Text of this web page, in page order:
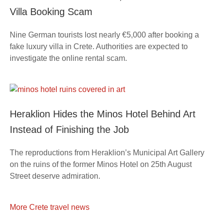
Villa Booking Scam
Nine German tourists lost nearly €5,000 after booking a
fake luxury villa in Crete. Authorities are expected to
investigate the online rental scam.
Heraklion Hides the Minos Hotel Behind Art
Instead of Finishing the Job
The reproductions from Heraklion’s Municipal Art Gallery
on the ruins of the former Minos Hotel on 25th August
Street deserve admiration.
More Crete travel news